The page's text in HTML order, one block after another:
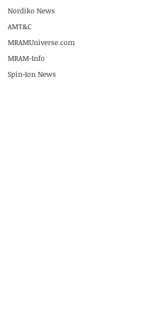
Nordiko News
AMT&C
MRAMUniverse.com
MRAM-Info
Spin-Ion News